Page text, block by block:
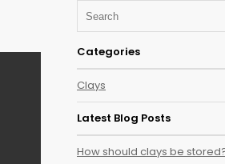
Categories
Clays
Latest Blog Posts
How should clays be